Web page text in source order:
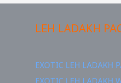
LEH LADAKH
EXOTIC LEH LADAKH